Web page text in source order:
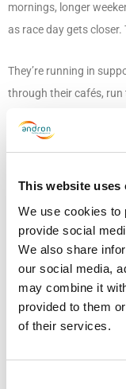
This website uses
We use cookies to
provide social
We also share
our social media,
may combine it
provided to them
of their services.
mornings, longer
as race day gets
They’re running in
through their cafés, run
First programme,
to 2020, when we
UK to employ
becoming a pilot
of our Inclusive
grown to include
volunteering and co-
support Social Bite,